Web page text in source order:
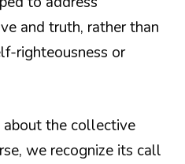
and truth, rather than
righteousness or
the collective
we recognize its call